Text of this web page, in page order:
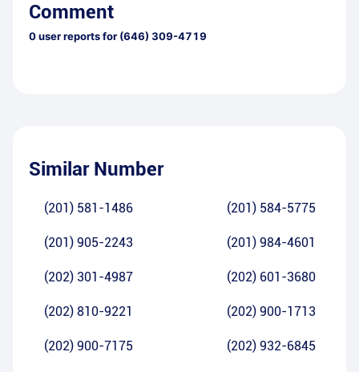
Comment
0user reports for (646) 309-4719
Similar Number
(201) 581-1486 (201) 584-5775
(201) 905-2243 (201) 984-4601
(202) 301-4987 (202) 601-3680
(202) 810-9221 (202) 900-1713
(202) 900-7175 (202) 932-6845